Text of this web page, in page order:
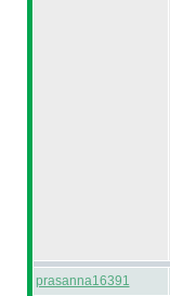
prasanna16391